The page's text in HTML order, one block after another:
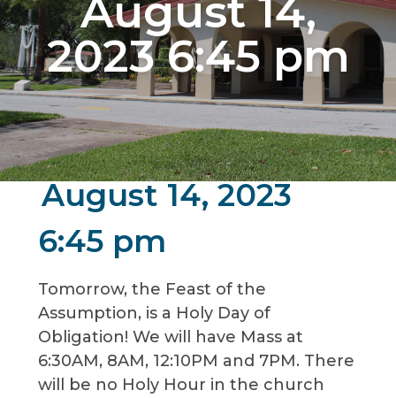
August 14,
2023 6:45 pm
August 14, 2023
6:45 pm
Tomorrow, the Feast of the
Assumption, is a Holy Day of
Obligation! We will have Mass at
6:30AM, 8AM, 12:10PM and 7PM. There
will be no Holy Hour in the church